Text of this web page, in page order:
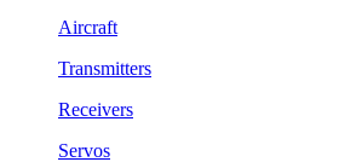
Aircraft
Transmitters
Receivers
Servos